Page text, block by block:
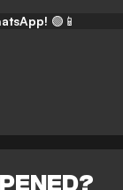
🟢📱